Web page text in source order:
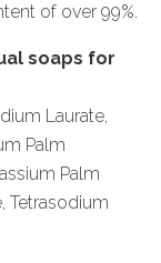
of over 99%.
soaps for
Laurate,
Palm
Palm
Tetrasodium